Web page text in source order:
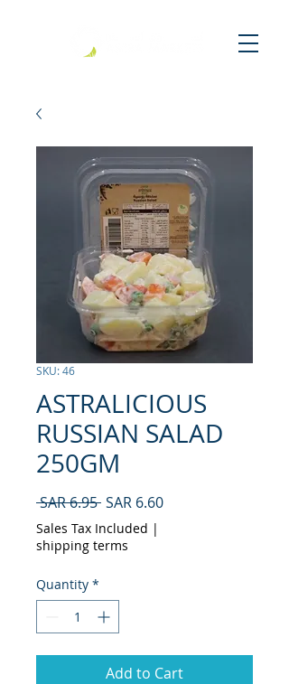
SKU: 46
ASTRALICIOUS
RUSSIAN SALAD
250GM
SAR 6.95 Regular
Price
SAR 6.60Sale
Sales Tax Included |
shipping terms
Quantity *
Add to Cart